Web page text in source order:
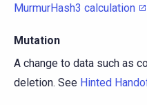
MurmurHash3 calculation
Mutation
A change to data such as
deletion. See Hinted